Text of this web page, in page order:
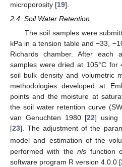
microporosity [19].
2.4. Soil Water Retention
The soil samples were
kPa in a tension table and −33,
Richards chamber. After each
samples were dried at 105°C
soil bulk density and volumetric
methodologies developed at
points and the moisture at
the soil water retention curve
van Genuchten 1980 [22] using
[23]. The adjustment of the
model and estimation of the
performed with thenls function
software program R version 4.0.0 [